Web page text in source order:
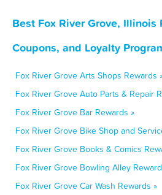
Best Fox River Grove, Illinois
Coupons, and Loyalty
Fox River Grove Arts Shops Rewards
Fox River Grove Auto Parts & Repair
Fox River Grove Bar Rewards »
Fox River Grove Bike Shop and
Fox River Grove Books & Comics
Fox River Grove Bowling Alley
Fox River Grove Car Wash Rewards »